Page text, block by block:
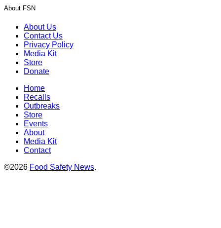
About FSN
About Us
Contact Us
Privacy Policy
Media Kit
Store
Donate
Home
Recalls
Outbreaks
Store
Events
About
Media Kit
Contact
©2026 Food Safety News.